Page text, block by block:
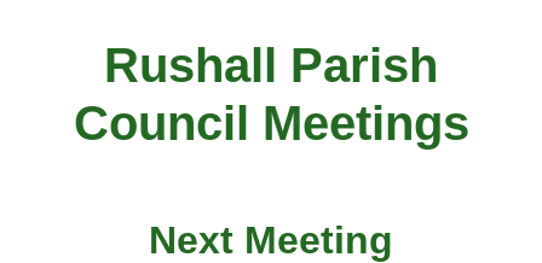
Rushall Parish
Council Meetings
Next Meeting